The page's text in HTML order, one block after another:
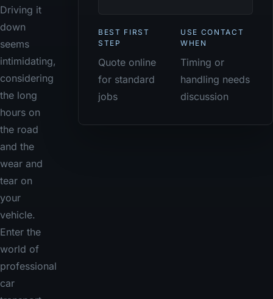
Driving it
down
seems
intimidating,
considering
the long
hours on
the road
and the
wear and
tear on
your
vehicle.
Enter the
world of
professional
car
BEST FIRST
STEP
Quote online
for standard
jobs
USE CONTACT
WHEN
Timing or
handling needs
discussion